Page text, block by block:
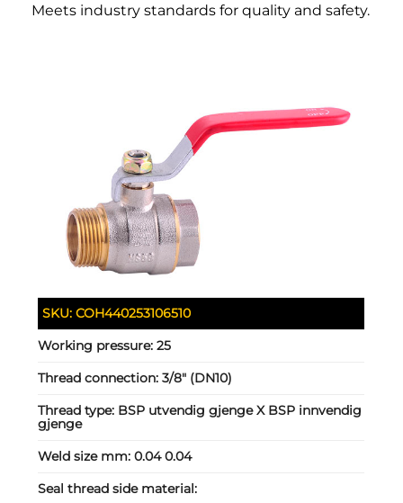
Meets industry standards for quality and safety.
SKU:COH440253106510
Working pressure:25
Thread connection:3/8" (DN10)
Thread type: BSP utvendig gjenge X BSP innvendig
gjenge
Weld size mm:0.04 0.04
Seal thread side material: